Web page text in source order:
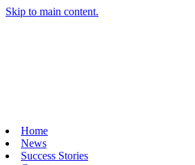
Skip to main content.
Home
News
Success Stories